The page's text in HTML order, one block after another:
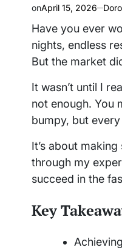
onApril 15, 2026
Have you ever
nights, endless
But the market
It wasn’t until I
not enough. You
bumpy, but
It’s about
through my
succeed in the
Key
Achieving